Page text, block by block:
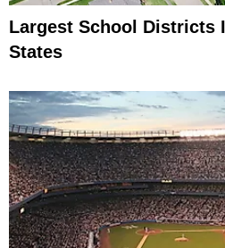
Largest School Districts
States